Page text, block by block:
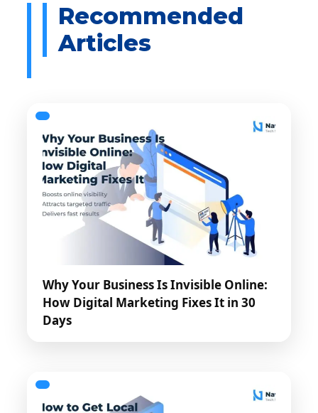
Why Your Business Is Invisible Online:
How Digital Marketing Fixes It in 30
Days